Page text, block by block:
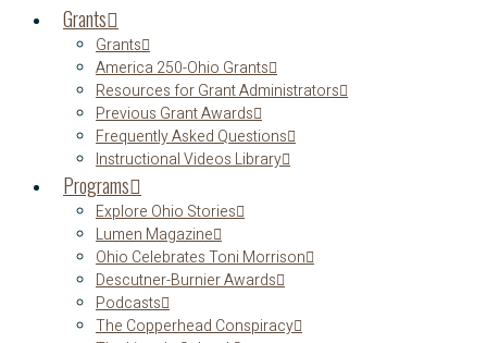
Grants
Grants
America 250-Ohio Grants
Resources for Grant Administrators
Previous Grant Awards
Frequently Asked Questions
Instructional Videos Library
Programs
Explore Ohio Stories
Lumen Magazine
Ohio Celebrates Toni Morrison
Descutner-Burnier Awards
Podcasts
The Copperhead Conspiracy